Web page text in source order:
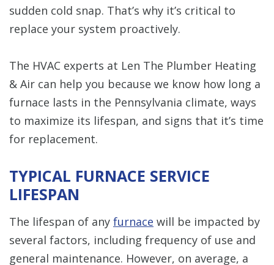
sudden cold snap. That’s why it’s critical to
replace your system proactively.
The HVAC experts at Len The Plumber Heating
& Air can help you because we know how long a
furnace lasts in the Pennsylvania climate, ways
to maximize its lifespan, and signs that it’s time
for replacement.
TYPICAL FURNACE SERVICE
LIFESPAN
The lifespan of any furnace will be impacted by
several factors, including frequency of use and
general maintenance. However, on average, a